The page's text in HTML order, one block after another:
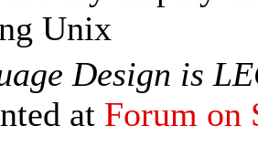
Unix
Design is
at Forum on